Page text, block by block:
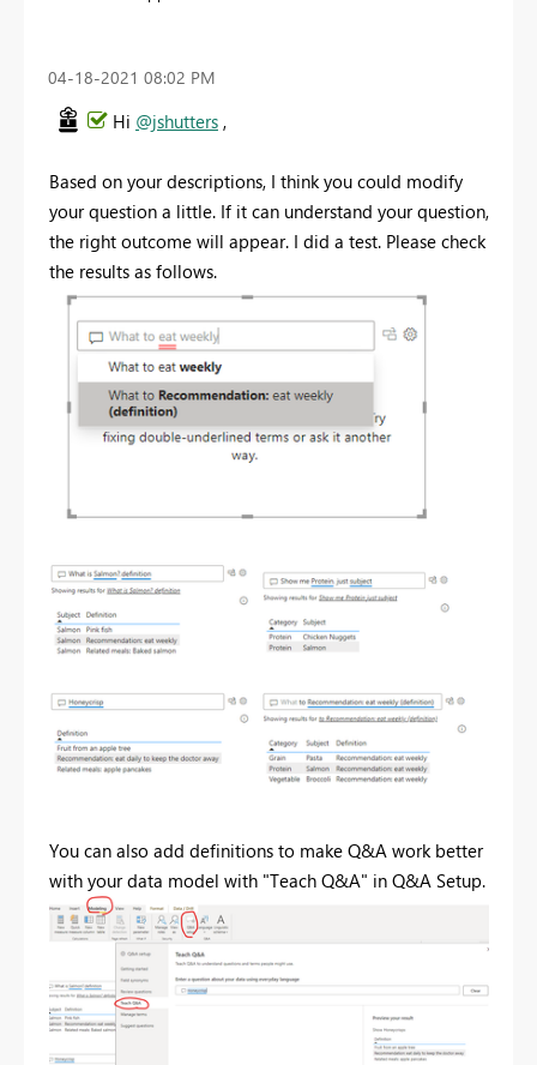
‎04-18-2021 08:02 PM
Hi @jshutters ,
Based on your descriptions, I think you could modify
your question a little. If it can understand your question,
the right outcome will appear. I did a test. Please check
the results as follows.
You can also add definitions to make Q&A work better
with your data model with "Teach Q&A" in Q&A Setup.